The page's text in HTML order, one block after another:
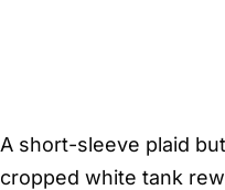
A short-sleeve plaid
cropped white tank